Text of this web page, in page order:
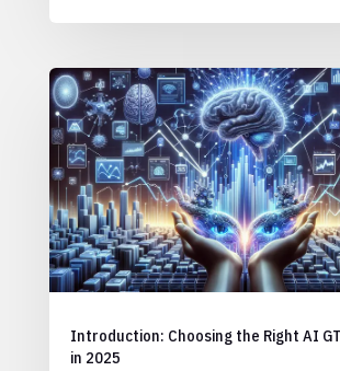
Introduction: Choosing the Right AI
in 2025